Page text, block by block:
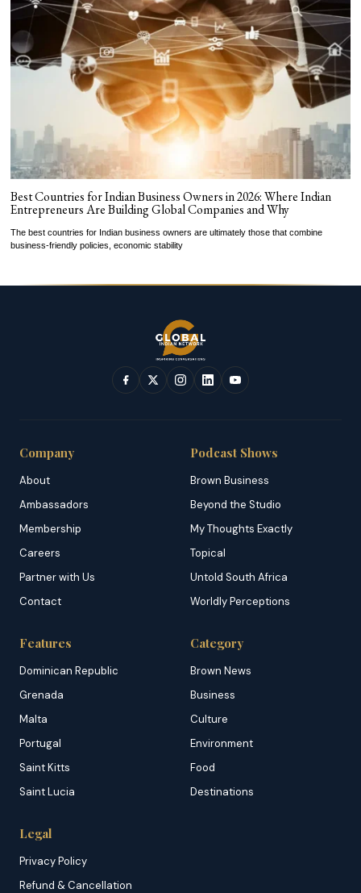
Best Countries for Indian Business Owners in 2026: Where Indian
Entrepreneurs Are Building Global Companies and Why
The best countries for Indian business owners are ultimately those that combine
business-friendly policies, economic stability
Company
About
Ambassadors
Membership
Careers
Partner with Us
Contact
Podcast Shows
Brown Business
Beyond the Studio
My Thoughts Exactly
Topical
Untold South Africa
Worldly Perceptions
Features
Dominican Republic
Grenada
Malta
Portugal
Saint Kitts
Saint Lucia
Category
Brown News
Business
Culture
Environment
Food
Destinations
Legal
Privacy Policy
Refund & Cancellation